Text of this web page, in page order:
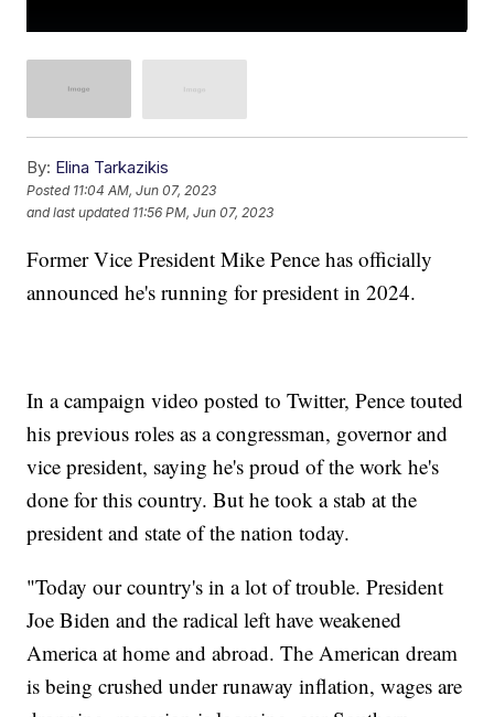
By: Elina Tarkazikis
Posted 11:04 AM, Jun 07, 2023
and last updated 11:56 PM, Jun 07, 2023
Former Vice President Mike Pence has officially
announced he's running for president in 2024.
In a campaign video posted to Twitter, Pence touted
his previous roles as a congressman, governor and
vice president, saying he's proud of the work he's
done for this country. But he took a stab at the
president and state of the nation today.
"Today our country's in a lot of trouble. President
Joe Biden and the radical left have weakened
America at home and abroad. The American dream
is being crushed under runaway inflation, wages are